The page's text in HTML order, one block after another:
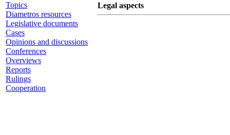
Topics
Diametros resources
Legislative documents
Cases
Opinions and discussions
Conferences
Overviews
Reports
Rulings
Cooperation
Legal aspects